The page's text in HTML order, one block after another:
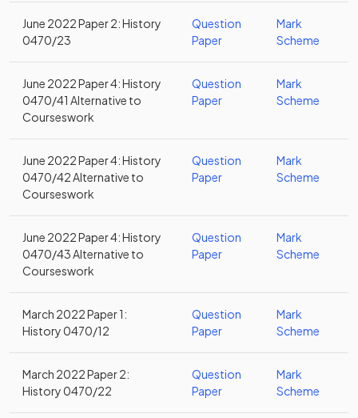
June 2022 Paper 2: History
0470/23
Question
Paper
Mark
Scheme
June 2022 Paper 4: History
0470/41 Alternative to
Courseswork
Question
Paper
Mark
Scheme
June 2022 Paper 4: History
0470/42 Alternative to
Courseswork
Question
Paper
Mark
Scheme
June 2022 Paper 4: History
0470/43 Alternative to
Courseswork
Question
Paper
Mark
Scheme
March 2022 Paper 1:
History 0470/12
Question
Paper
Mark
Scheme
March 2022 Paper 2:
History 0470/22
Question
Paper
Mark
Scheme